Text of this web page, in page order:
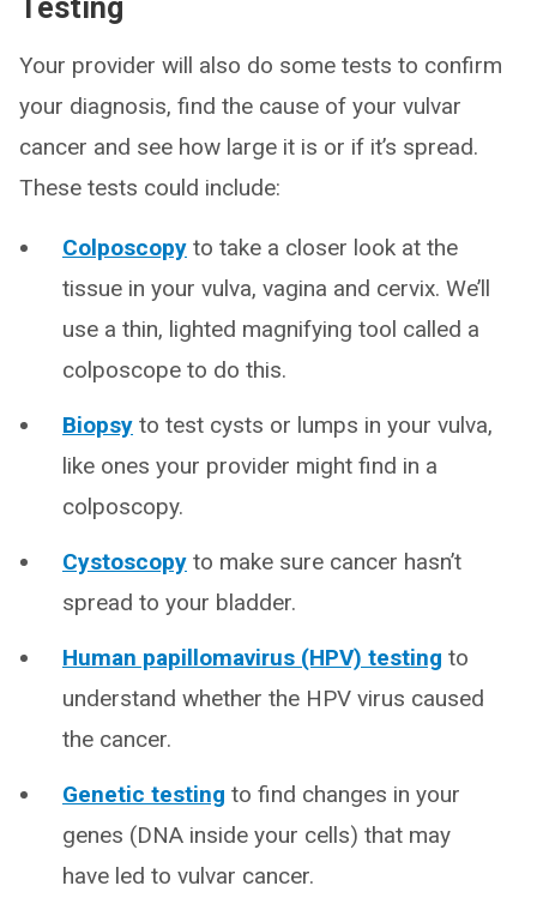
Testing
Your provider will also do some tests to confirm
your diagnosis, find the cause of your vulvar
cancer and see how large it is or if it’s spread.
These tests could include:
Colposcopy to take a closer look at the
tissue in your vulva, vagina and cervix. We’ll
use a thin, lighted magnifying tool called a
colposcope to do this.
Biopsy to test cysts or lumps in your vulva,
like ones your provider might find in a
colposcopy.
Cystoscopy to make sure cancer hasn’t
spread to your bladder.
Human papillomavirus (HPV) testing to
understand whether the HPV virus caused
the cancer.
Genetic testing to find changes in your
genes (DNA inside your cells) that may
have led to vulvar cancer.